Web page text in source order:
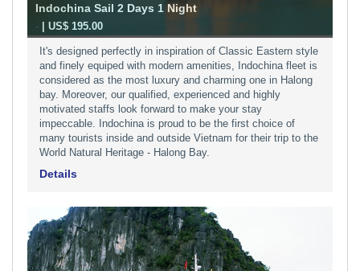
Indochina Sail 2 Days 1 Night
- | US$ 195.00
It's designed perfectly in inspiration of Classic Eastern style
and finely equiped with modern amenities, Indochina fleet is
considered as the most luxury and charming one in Halong
bay. Moreover, our qualified, experienced and highly
motivated staffs look forward to make your stay
impeccable. Indochina is proud to be the first choice of
many tourists inside and outside Vietnam for their trip to the
World Natural Heritage - Halong Bay.
Details